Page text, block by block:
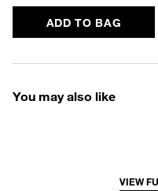
ADD TO BAG
You may also like
VIEW